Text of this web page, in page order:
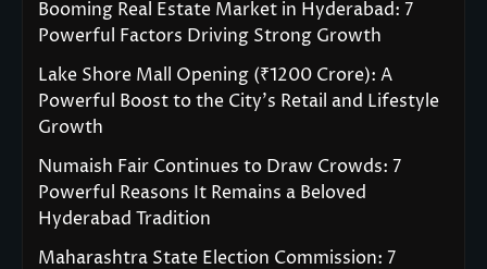
Booming Real Estate Market in Hyderabad: 7
Powerful Factors Driving Strong Growth
Lake Shore Mall Opening (₹1200 Crore): A
Powerful Boost to the City’s Retail and Lifestyle
Growth
Numaish Fair Continues to Draw Crowds: 7
Powerful Reasons It Remains a Beloved
Hyderabad Tradition
Maharashtra State Election Commission: 7